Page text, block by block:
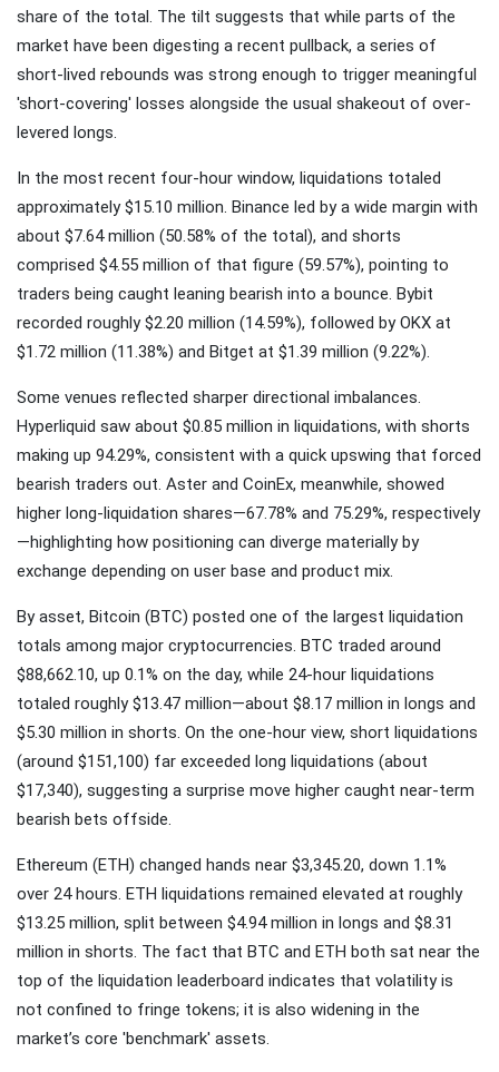
share of the total. The tilt suggests that while parts of the
market have been digesting a recent pullback, a series of
short-lived rebounds was strong enough to trigger meaningful
'short-covering' losses alongside the usual shakeout of over-
levered longs.
In the most recent four-hour window, liquidations totaled
approximately $15.10 million. Binance led by a wide margin with
about $7.64 million (50.58% of the total), and shorts
comprised $4.55 million of that figure (59.57%), pointing to
traders being caught leaning bearish into a bounce. Bybit
recorded roughly $2.20 million (14.59%), followed by OKX at
$1.72 million (11.38%) and Bitget at $1.39 million (9.22%).
Some venues reflected sharper directional imbalances.
Hyperliquid saw about $0.85 million in liquidations, with shorts
making up 94.29%, consistent with a quick upswing that forced
bearish traders out. Aster and CoinEx, meanwhile, showed
higher long-liquidation shares—67.78% and 75.29%, respectively
—highlighting how positioning can diverge materially by
exchange depending on user base and product mix.
By asset, Bitcoin (BTC) posted one of the largest liquidation
totals among major cryptocurrencies. BTC traded around
$88,662.10, up 0.1% on the day, while 24-hour liquidations
totaled roughly $13.47 million—about $8.17 million in longs and
$5.30 million in shorts. On the one-hour view, short liquidations
(around $151,100) far exceeded long liquidations (about
$17,340), suggesting a surprise move higher caught near-term
bearish bets offside.
Ethereum (ETH) changed hands near $3,345.20, down 1.1%
over 24 hours. ETH liquidations remained elevated at roughly
$13.25 million, split between $4.94 million in longs and $8.31
million in shorts. The fact that BTC and ETH both sat near the
top of the liquidation leaderboard indicates that volatility is
not confined to fringe tokens; it is also widening in the
market’s core 'benchmark' assets.